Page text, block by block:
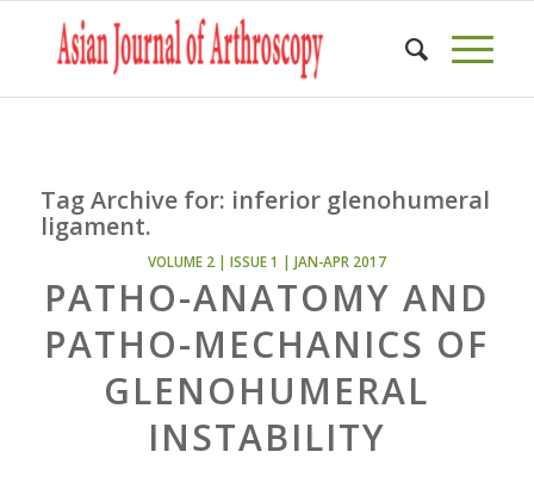
Tag Archive for: inferior glenohumeral
ligament.
VOLUME 2 | ISSUE 1 | JAN-APR 2017
PATHO-ANATOMY AND
PATHO-MECHANICS OF
GLENOHUMERAL
INSTABILITY